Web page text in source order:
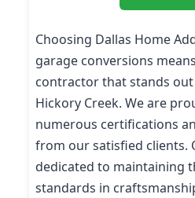
Choosing Dallas Home
garage conversions
contractor that stands
Hickory Creek. We are
numerous certifications
from our satisfied clients.
dedicated to maintaining
standards in